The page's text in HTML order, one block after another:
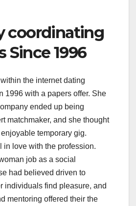
coordinating
Since 1996
the internet dating
1996 with a papers offer. She
ended up being
matchmaker, and she thought
temporary gig.
in love with the profession.
job as a social
had believed driven to
individuals find pleasure, and
mentoring offered their the